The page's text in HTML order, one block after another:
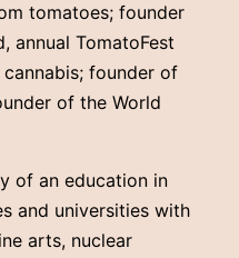
tomatoes; founder
annual TomatoFest
founder of
of the World
of an education in
and universities with
arts, nuclear